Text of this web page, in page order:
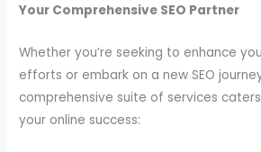
Your Comprehensive SEO Partner
Whether you’re seeking to enhance
efforts or embark on a new SEO
comprehensive suite of services
your online success: